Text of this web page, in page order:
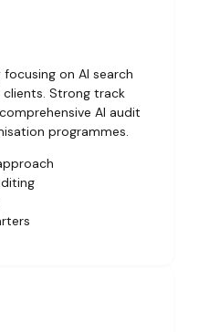
on AI search
Strong track
AI audit
programmes.